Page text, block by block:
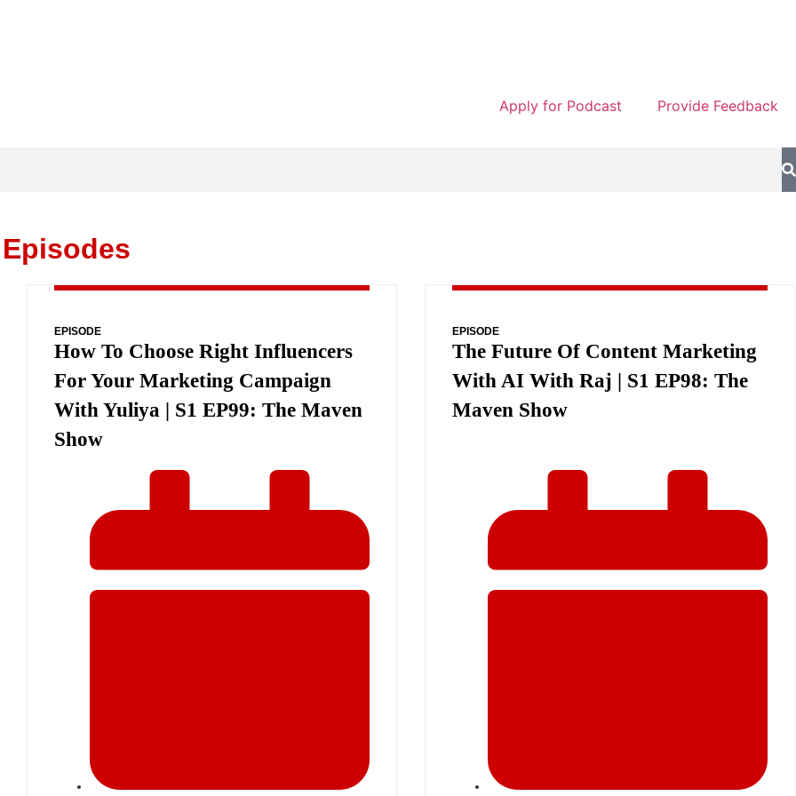
Apply for Podcast Provide Feedback
EPISODE
How To Choose Right Influencers
For Your Marketing Campaign
With Yuliya | S1 EP99: The Maven
Show
EPISODE
The Future Of Content Marketing
With AI With Raj | S1 EP98: The
Maven Show